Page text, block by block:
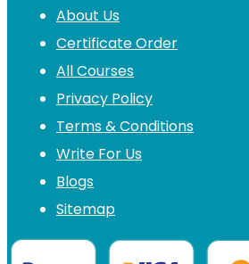
About Us
Certificate Order
All Courses
Privacy Policy
Terms & Conditions
Write For Us
Blogs
Sitemap